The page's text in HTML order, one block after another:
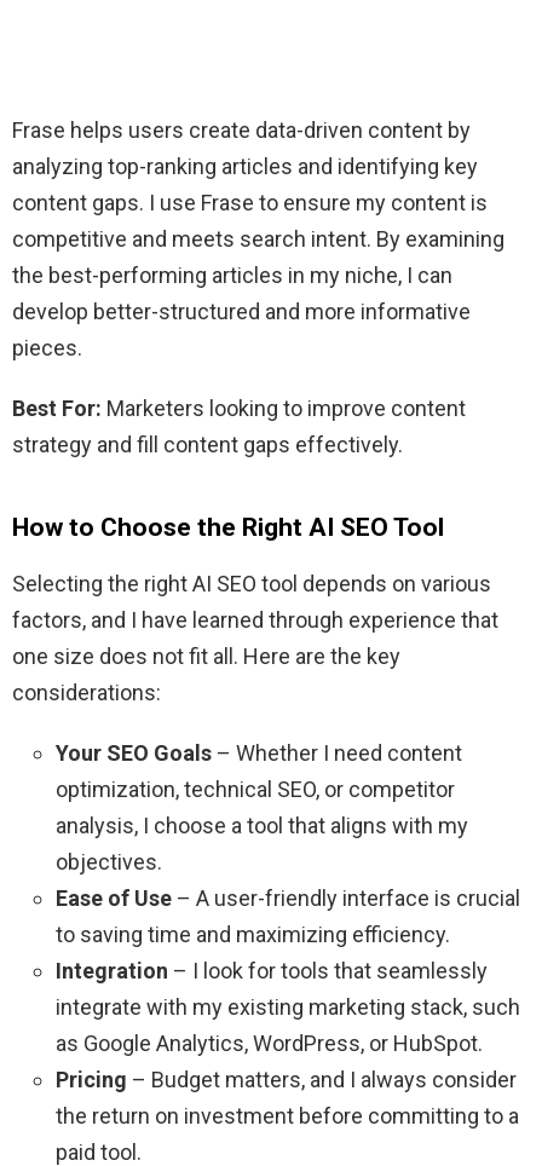
Frase helps users create data-driven content by
analyzing top-ranking articles and identifying key
content gaps. I use Frase to ensure my content is
competitive and meets search intent. By examining
the best-performing articles in my niche, I can
develop better-structured and more informative
pieces.
Best For: Marketers looking to improve content
strategy and fill content gaps effectively.
How to Choose the Right AI SEO Tool
Selecting the right AI SEO tool depends on various
factors, and I have learned through experience that
one size does not fit all. Here are the key
considerations:
Your SEO Goals – Whether I need content
optimization, technical SEO, or competitor
analysis, I choose a tool that aligns with my
objectives.
Ease of Use – A user-friendly interface is crucial
to saving time and maximizing efficiency.
Integration – I look for tools that seamlessly
integrate with my existing marketing stack, such
as Google Analytics, WordPress, or HubSpot.
Pricing – Budget matters, and I always consider
the return on investment before committing to a
paid tool.